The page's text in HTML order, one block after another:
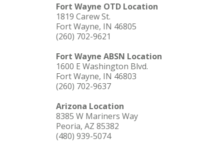
Fort Wayne OTD Location
1819 Carew St.
Fort Wayne, IN 46805
(260) 702-9621
Fort Wayne ABSN Location
1600 E Washington Blvd.
Fort Wayne, IN 46803
(260) 702-9637
Arizona Location
8385 W Mariners Way
Peoria, AZ 85382
(480) 939-5074